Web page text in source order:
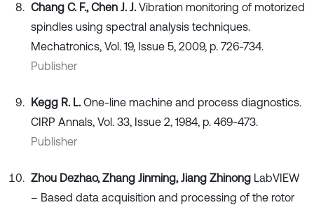
Chang C. F., Chen J. J. Vibration monitoring of motorized
spindles using spectral analysis techniques.
Mechatronics, Vol. 19, Issue 5, 2009, p. 726-734.
Publisher
Kegg R. L. One-line machine and process diagnostics.
CIRP Annals, Vol. 33, Issue 2, 1984, p. 469-473.
Publisher
Zhou Dezhao, Zhang Jinming, Jiang Zhinong LabVIEW
– Based data acquisition and processing of the rotor